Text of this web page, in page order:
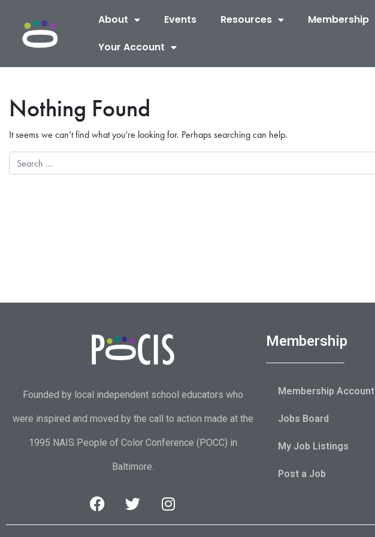
About Events Resources Membership
Your Account
Nothing Found
It seems we can’t find what you’re looking for. Perhaps searching can help.
Founded by local independent school educators who
were inspired and moved by the call to action made at the
1995 NAIS People of Color Conference (POCC) in
Baltimore.
Membership
Membership Account
Jobs Board
My Job Listings
Post a Job